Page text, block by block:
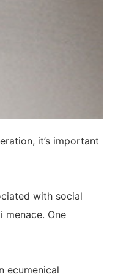
it’s important
with social
menace. One
ecumenical